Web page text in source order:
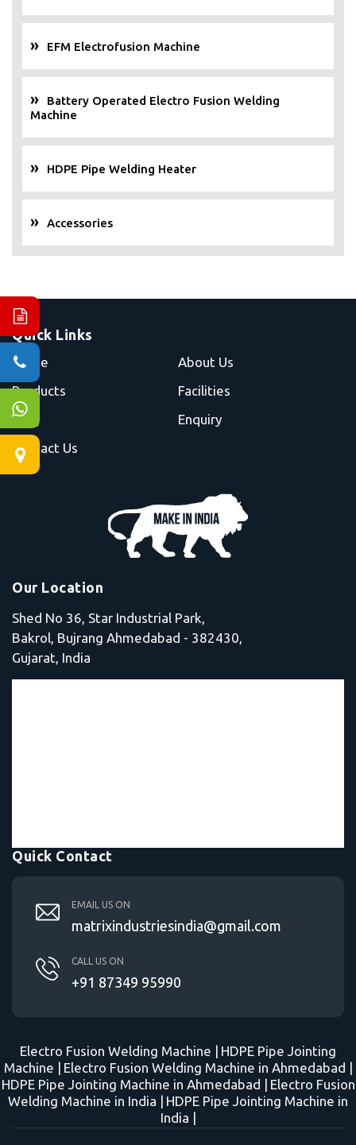
EFM Electrofusion Machine
Battery Operated Electro Fusion Welding
Machine
HDPE Pipe Welding Heater
Accessories
Quick Links
Home
About Us
Products
Facilities
Blog
Enquiry
Contact Us
Our Location
Shed No 36, Star Industrial Park,
Bakrol, Bujrang Ahmedabad - 382430,
Gujarat, India
Quick Contact
EMAIL US ON
matrixindustriesindia@gmail.com
CALL US ON
+91 87349 95990
Electro Fusion Welding Machine | HDPE Pipe Jointing
Machine | Electro Fusion Welding Machine in Ahmedabad |
HDPE Pipe Jointing Machine in Ahmedabad | Electro Fusion
Welding Machine in India | HDPE Pipe Jointing Machine in
India |